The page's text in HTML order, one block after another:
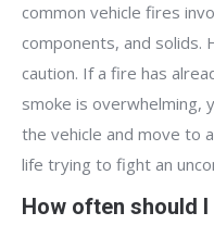
common vehicle fires
components, and solids.
caution. If a fire has
smoke is overwhelming,
the vehicle and move to
life trying to fight an
How often should I